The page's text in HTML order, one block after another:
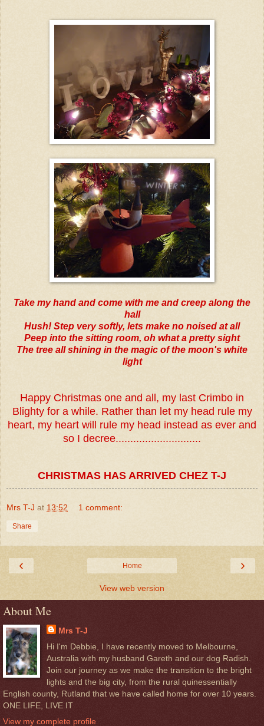
Take my hand and come with me and creep along the
hall
Hush! Step very softly, lets make no noised at all
Peep into the sitting room, oh what a pretty sight
The tree all shining in the magic of the moon's white
light
Happy Christmas one and all, my last Crimbo in
Blighty for a while. Rather than let my head rule my
heart, my heart will rule my head instead as ever and
so I decree.............................
CHRISTMAS HAS ARRIVED CHEZ T-J
Mrs T-J at 13:52 1 comment:
Share
‹ ›
Home
View web version
About Me
Mrs T-J
Hi I'm Debbie, I have recently moved to Melbourne,
Australia with my husband Gareth and our dog Radish.
Join our journey as we make the transition to the bright
lights and the big city, from the rural quinessentially
English county, Rutland that we have called home for over 10 years.
ONE LIFE, LIVE IT
View my complete profile